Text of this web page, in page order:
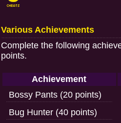
Various Achievements
Complete the following
points.
Achievement
Bossy Pants (20 points)
Bug Hunter (40 points)